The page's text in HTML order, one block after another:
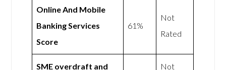
Online And Mobile
Banking Services
Score
61%
Not
Rated
SME overdraft and
Not